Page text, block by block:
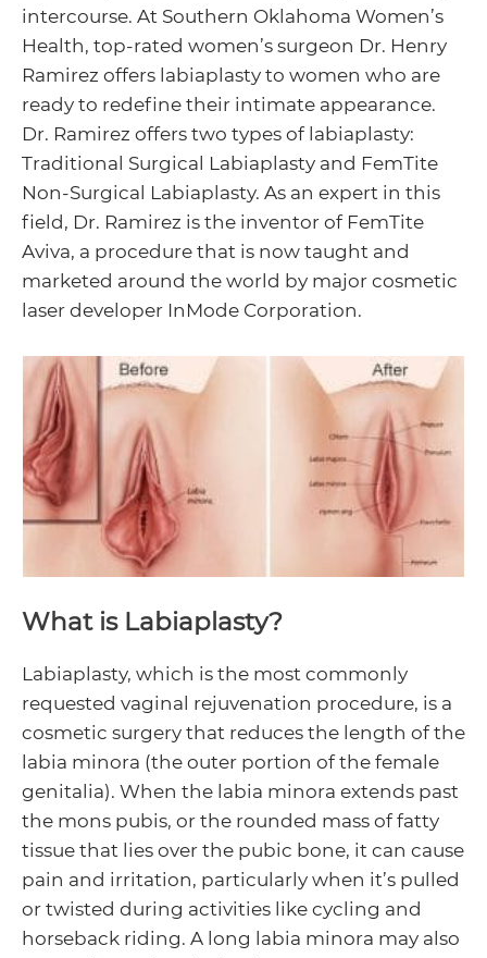
intercourse. At Southern Oklahoma Women’s
Health, top-rated women’s surgeon Dr. Henry
Ramirez offers labiaplasty to women who are
ready to redefine their intimate appearance.
Dr. Ramirez offers two types of labiaplasty:
Traditional Surgical Labiaplasty and FemTite
Non-Surgical Labiaplasty. As an expert in this
field, Dr. Ramirez is the inventor of FemTite
Aviva, a procedure that is now taught and
marketed around the world by major cosmetic
laser developer InMode Corporation.
What is Labiaplasty?
Labiaplasty, which is the most commonly
requested vaginal rejuvenation procedure, is a
cosmetic surgery that reduces the length of the
labia minora (the outer portion of the female
genitalia). When the labia minora extends past
the mons pubis, or the rounded mass of fatty
tissue that lies over the pubic bone, it can cause
pain and irritation, particularly when it’s pulled
or twisted during activities like cycling and
horseback riding. A long labia minora may also
Menu
Toggle
Toggle
Menu
Toggle
Menu
Toggle